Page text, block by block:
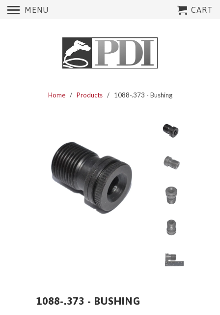
Home/ Products / 1088-.373 - Bushing
1088-.373 - BUSHING
MENU CART